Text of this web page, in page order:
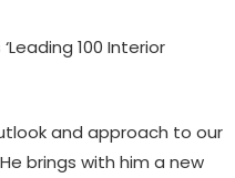
100 Interior
and approach to our
brings with him a new